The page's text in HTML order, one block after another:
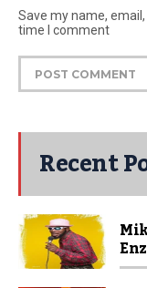
Save my name,
time I comment
Recent